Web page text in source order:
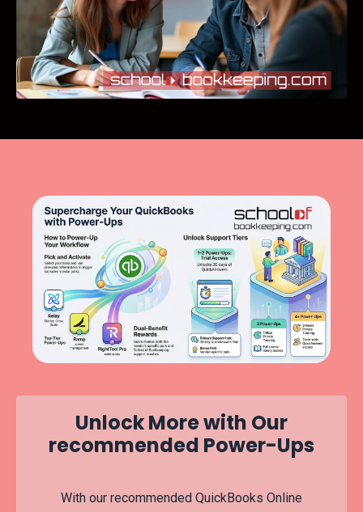
Unlock More with Our
recommended Power-Ups
With our recommended QuickBooks Online